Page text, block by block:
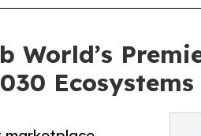
World’s
Ecosystems